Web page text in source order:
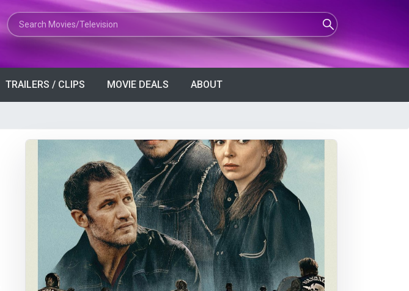
Search Movies or TV Shows
TRAILERS / CLIPS MOVIE DEALS ABOUT